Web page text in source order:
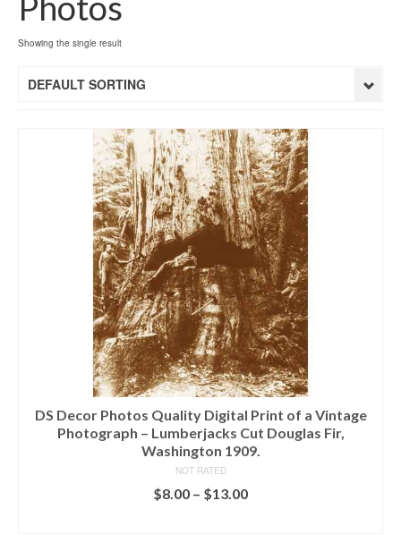
Showing the single result
DEFAULT SORTING
DS Decor Photos Quality Digital Print of a Vintage
Photograph – Lumberjacks Cut Douglas Fir,
Washington 1909.
NOT RATED
$8.00 – $13.00